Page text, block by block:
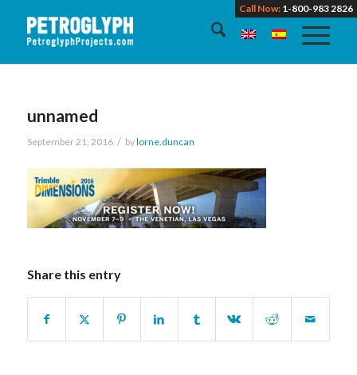
Call Now: 1-800-983 2826
unnamed
September 21, 2016 / bylorne.duncan
Share this entry